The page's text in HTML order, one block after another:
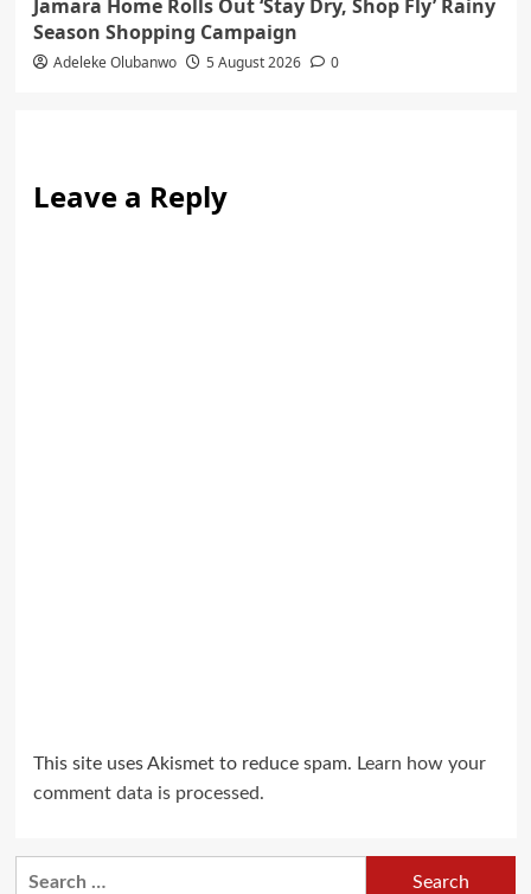
Jamara Home Rolls Out ‘Stay Dry, Shop Fly’ Rainy
Season Shopping Campaign
Adeleke Olubanwo 5 August 2026 0
Leave a Reply
This site uses Akismet to reduce spam. Learn how your
comment data is processed.